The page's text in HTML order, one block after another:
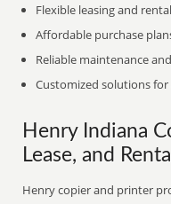
Flexible leasing and
Affordable purchase
Reliable maintenance
Customized solutions for
Henry Indiana
Lease, and Rental
Henry copier and printer